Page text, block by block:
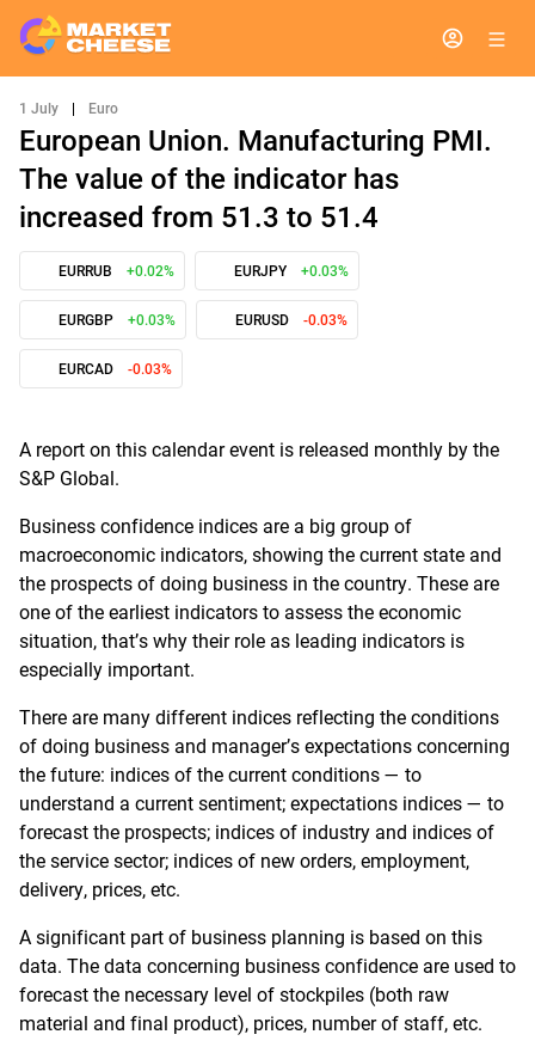
1 July Euro
European Union. Manufacturing PMI.
The value of the indicator has
increased from 51.3 to 51.4
EURRUB +0.02% EURJPY +0.03%
EURGBP +0.03% EURUSD -0.03%
EURCAD -0.03%
A report on this calendar event is released monthly by the
S&P Global.
Business confidence indices are a big group of
macroeconomic indicators, showing the current state and
the prospects of doing business in the country. These are
one of the earliest indicators to assess the economic
situation, that’s why their role as leading indicators is
especially important.
There are many different indices reflecting the conditions
of doing business and manager’s expectations concerning
the future: indices of the current conditions — to
understand a current sentiment; expectations indices — to
forecast the prospects; indices of industry and indices of
the service sector; indices of new orders, employment,
delivery, prices, etc.
A significant part of business planning is based on this
data. The data concerning business confidence are used to
forecast the necessary level of stockpiles (both raw
material and final product), prices, number of staff, etc.